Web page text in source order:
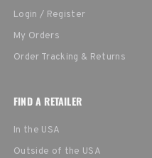
Login / Register
My Orders
Order Tracking & Returns
FIND A RETAILER
In the USA
Outside of the USA